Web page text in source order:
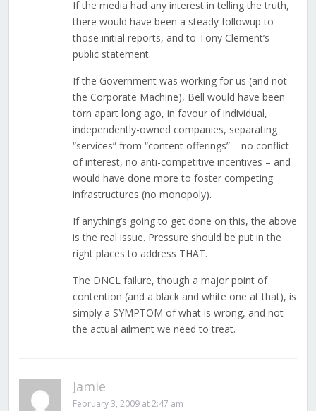
If the media had any interest in telling the truth,
there would have been a steady followup to
those initial reports, and to Tony Clement’s
public statement.
If the Government was working for us (and not
the Corporate Machine), Bell would have been
torn apart long ago, in favour of individual,
independently-owned companies, separating
“services” from “content offerings” – no conflict
of interest, no anti-competitive incentives – and
would have done more to foster competing
infrastructures (no monopoly).
If anything’s going to get done on this, the above
is the real issue. Pressure should be put in the
right places to address THAT.
The DNCL failure, though a major point of
contention (and a black and white one at that), is
simply a SYMPTOM of what is wrong, and not
the actual ailment we need to treat.
Jamie
February 3, 2009 at 2:47 am